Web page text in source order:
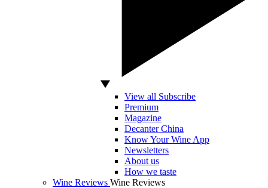
View all Subscribe
Premium
Magazine
Decanter China
Know Your Wine App
Newsletters
About us
How we taste
Wine Reviews Wine Reviews